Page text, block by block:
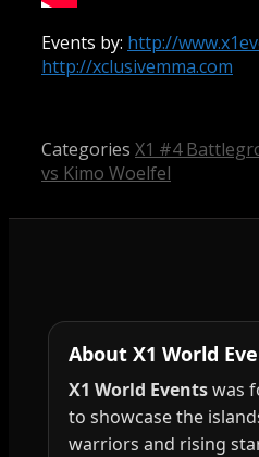
Events by: http://
http://xclusivemma.com
Categories X1 #4
vs Kimo Woelfel
About X1 World
X1 World Eventswas
to showcase the
warriors and rising